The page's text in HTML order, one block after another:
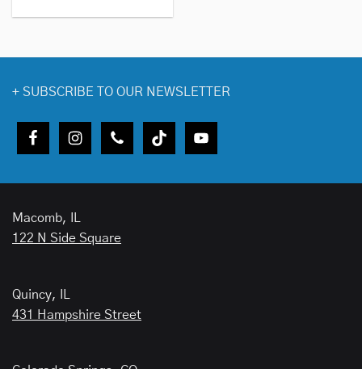
+ SUBSCRIBE TO OUR NEWSLETTER
Macomb, IL
122 N Side Square
Quincy, IL
431 Hampshire Street